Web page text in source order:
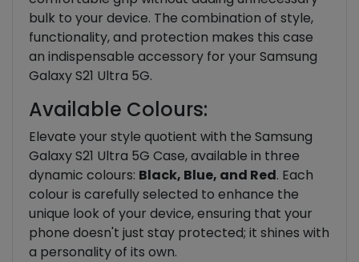
bulk to your device. The combination of style,
functionality, and protection makes this case
an indispensable accessory for your Samsung
Galaxy S21 Ultra 5G.
Available Colours:
Elevate your style quotient with the Samsung
Galaxy S21 Ultra 5G Case, available in three
dynamic colours: Black, Blue, and Red. Each
colour is carefully selected to enhance the
unique look of your device, ensuring that your
phone doesn't just stay protected; it shines with
a personality of its own.